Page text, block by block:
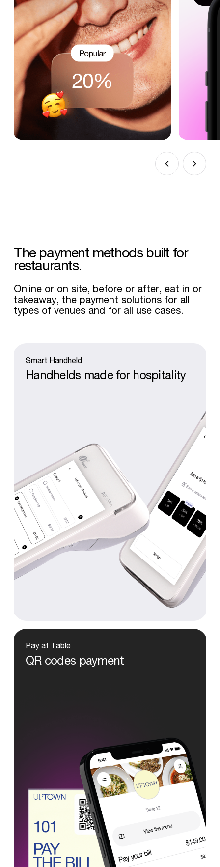
The payment methods built for
restaurants.
Online or on site, before or after, eat in or
takeaway, the payment solutions for all
types of venues and for all use cases.
Smart Handheld
Handhelds made for hospitality
Pay at Table
QR codes payment